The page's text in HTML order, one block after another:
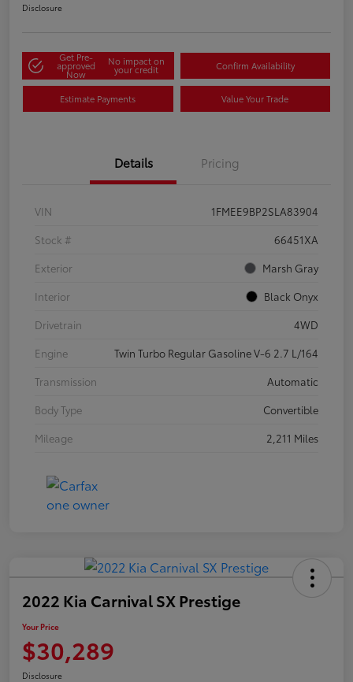
Disclosure
Get Pre-
approved
Now
No impact on
your credit Confirm Availability
Estimate Payments Value Your Trade
Details Pricing
VIN
1FMEE9BP2SLA83904
Stock #
66451XA
Exterior
Marsh Gray
Interior
Black Onyx
Drivetrain
4WD
Engine
Twin Turbo Regular Gasoline V-6 2.7 L/164
Transmission
Automatic
Body Type
Convertible
Mileage
2,211 Miles
2022 Kia Carnival SX Prestige
Your Price
$30,289
Disclosure